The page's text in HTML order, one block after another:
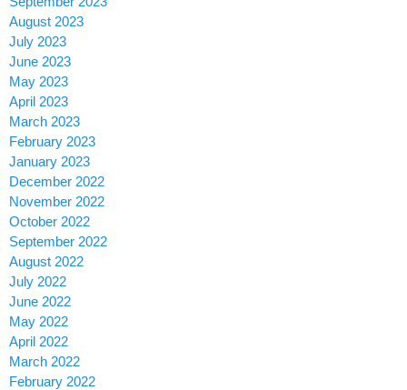
August 2023
July 2023
June 2023
May 2023
April 2023
March 2023
February 2023
January 2023
December 2022
November 2022
October 2022
September 2022
August 2022
July 2022
June 2022
May 2022
April 2022
March 2022
February 2022